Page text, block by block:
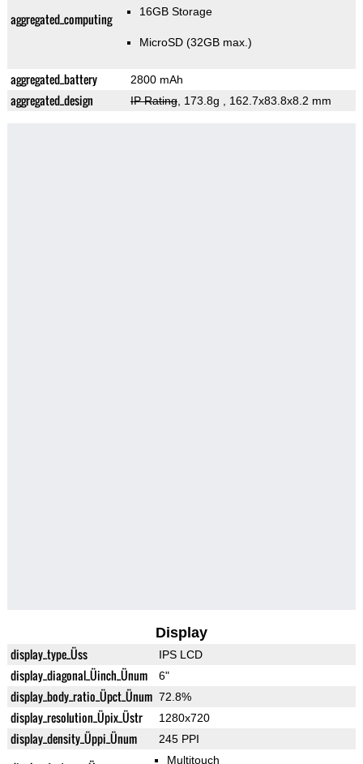
aggregated_computing 16GB Storage
MicroSD (32GB max.)
aggregated_battery 2800 mAh
aggregated_design IP Rating, 173.8g , 162.7x83.8x8.2 mm
Display
display_type_Üss IPS LCD
display_diagonal_Üinch_Ünum 6"
display_body_ratio_Üpct_Ünum 72.8%
display_resolution_Üpix_Üstr 1280x720
display_density_Üppi_Ünum 245 PPI
Multitouch